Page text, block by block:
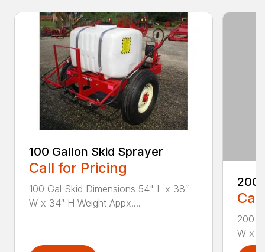
100 Gallon Skid Sprayer
Call for Pricing
100 Gal Skid Dimensions 54" L x 38″
W x 34″ H Weight Appx....
200
200
W x